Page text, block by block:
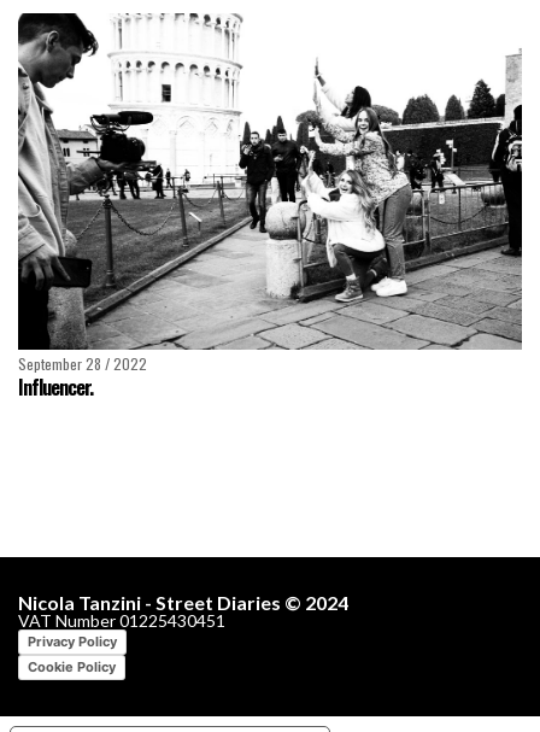
September 28 / 2022
Influencer.
Nicola Tanzini - Street Diaries © 2024
VAT Number 01225430451
Privacy Policy
Cookie Policy